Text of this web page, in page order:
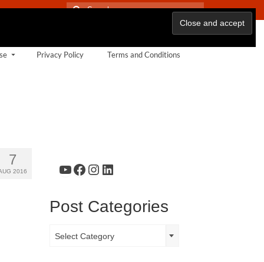
Search
Privacy Policy Terms and Conditions
7
2016 YouTube
Facebook
Instagram
LinkedIn
Post Categories
Categories
Select Category